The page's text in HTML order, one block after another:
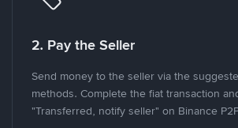
2. Pay the Seller
Send money to the seller via the
methods. Complete the fiat transaction
"Transferred, notify seller" on Binance